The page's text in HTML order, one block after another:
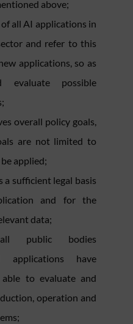
above;
all AI applications in
and refer to this
applications, so as
possible
overall policy goals,
are not limited to
applied;
a sufficient legal basis
and for the
data;
public bodies
applications have
to evaluate and
operation and